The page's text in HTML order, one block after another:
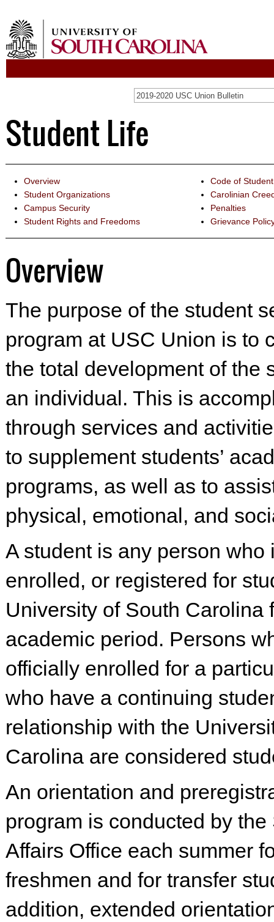
2019-2020 USC Union Bulletin
Student Life
Overview
Student Organizations
Campus Security
Student Rights and Freedoms
Code of
Carolinian
Penalties
Grievance
Overview
The purpose of the student
program at USC Union is to
the total development of the
an individual. This is
through services and
to supplement students’
programs, as well as to
physical, emotional, and
A student is any person who
enrolled, or registered for
University of South Carolina
academic period. Persons
officially enrolled for a
who have a continuing
relationship with the
Carolina are considered
An orientation and
program is conducted by the
Affairs Office each summer
freshmen and for transfer
addition, extended